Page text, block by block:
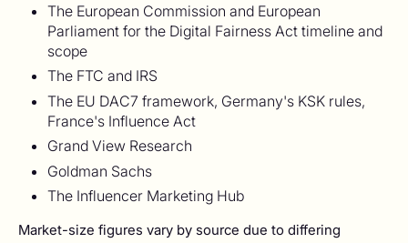
The European Commission and European
Parliament for the Digital Fairness Act timeline and
scope
The FTC and IRS
The EU DAC7 framework, Germany's KSK rules,
France's Influence Act
Grand View Research
Goldman Sachs
The Influencer Marketing Hub
Market-size figures vary by source due to differing